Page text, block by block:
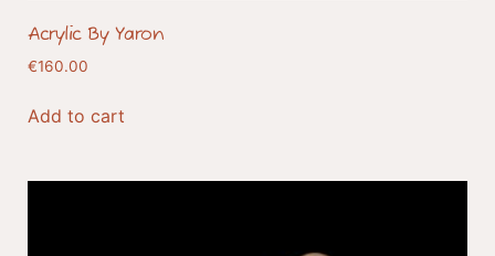
Acrylic By Yaron
€160.00
Add to cart